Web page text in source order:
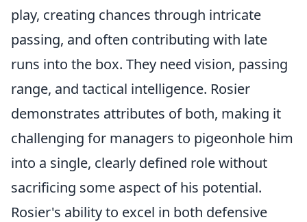
play, creating chances through intricate
passing, and often contributing with late
runs into the box. They need vision, passing
range, and tactical intelligence. Rosier
demonstrates attributes of both, making it
challenging for managers to pigeonhole him
into a single, clearly defined role without
sacrificing some aspect of his potential.
Rosier's ability to excel in both defensive